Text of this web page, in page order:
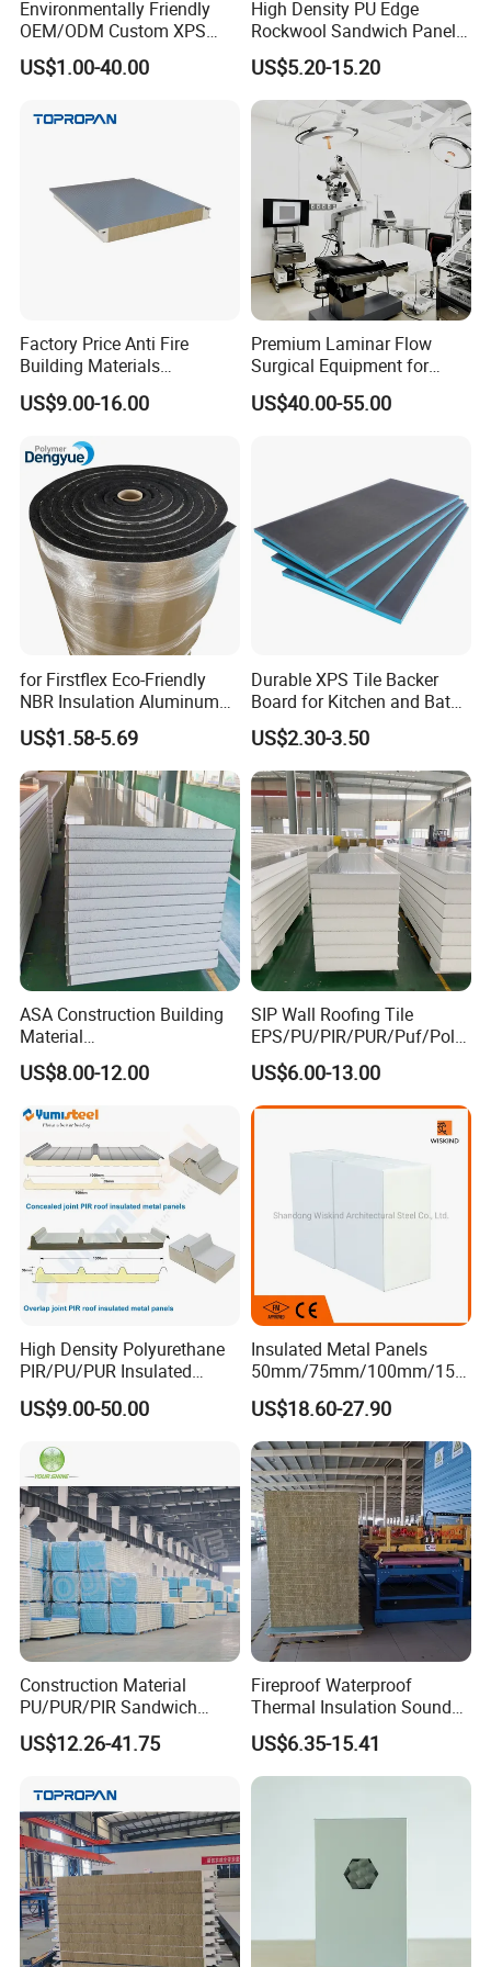
Environmentally Friendly
OEM/ODM Custom XPS
Waterproof Tile Backer
Board
US$1.00-40.00
High Density PU Edge
Rockwool Sandwich Panel
Exterior Wall Cladding Panel
US$5.20-15.20
Factory Price Anti Fire
Building Materials
Rockwool PIR PU PUR
Sandwich Wall Insulation
US$9.00-16.00
Premium Laminar Flow
Surgical Equipment for
Operating Rooms
US$40.00-55.00
for Firstflex Eco-Friendly
NBR Insulation Aluminum
Foil Facing Rubber Foam
Sheet
US$1.58-5.69
Durable XPS Tile Backer
Board for Kitchen and Bath
Installations
US$2.30-3.50
ASA Construction Building
Material
50mm/75mm/100mm/150
mm Sound-Proof
Composite Panels
EPS/Rock Wool/Glass
Wool/PUR/PIR Wall/Roof
Sandwich Panels for
Building
US$8.00-12.00
SIP Wall Roofing Tile
EPS/PU/PIR/PUR/Puf/Poly
urethane Metal Sandwich
Panel
US$6.00-13.00
High Density Polyurethane
PIR/PU/PUR Insulated
Laminated Sandwich
Panels for Roof/Wall Cold
US$9.00-50.00
Insulated Metal Panels
50mm/75mm/100mm/150
mm/200mm/300mm
PU/PIR/PUR/Puf/Polyureth
ane Fireproof/Lightweight
Sandwich Panel for Wall
Panel and Cold Storage
US$18.60-27.90
Construction Material
PU/PUR/PIR Sandwich
Panel for Cold
Storage/Room Steel
Refrigeration
Equipment/Insulated Panel
US$12.26-41.75
Fireproof Waterproof
Thermal Insulation Sound
Insulation Rock Wool
Sandwich Panel Metal Wall
Roof Clean Room Panel
US$6.35-15.41